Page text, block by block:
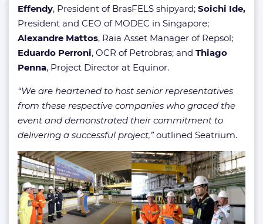
Effendy, President of BrasFELS shipyard; Soichi Ide,
President and CEO of MODEC in Singapore;
Alexandre Mattos, Raia Asset Manager of Repsol;
Eduardo Perroni, OCR of Petrobras; and Thiago
Penna, Project Director at Equinor.
“We are heartened to host senior representatives
from these respective companies who graced the
event and demonstrated their commitment to
delivering a successful project,”outlined Seatrium.